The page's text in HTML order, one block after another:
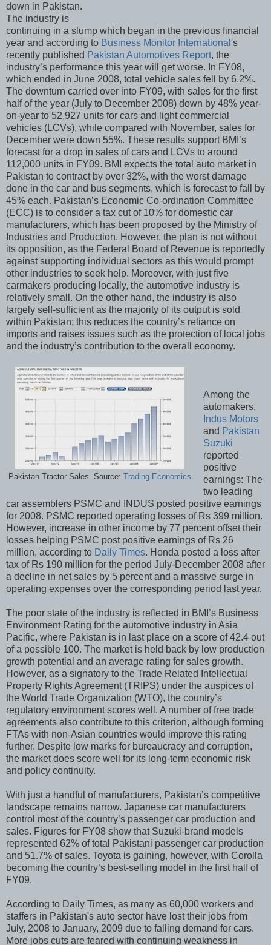
down in Pakistan.
The industry is
continuing in a slump which began in the previous financial
year and according to Business Monitor International 's
recently published Pakistan Automotives Report, the
industry’s performance this year will get worse. In FY08,
which ended in June 2008, total vehicle sales fell by 6.2%.
The downturn carried over into FY09, with sales for the first
half of the year (July to December 2008) down by 48% year-
on-year to 52,927 units for cars and light commercial
vehicles (LCVs), while compared with November, sales for
December were down 55%. These results support BMI’s
forecast for a drop in sales of cars and LCVs to around
112,000 units in FY09. BMI expects the total auto market in
Pakistan to contract by over 32%, with the worst damage
done in the car and bus segments, which is forecast to fall by
45% each. Pakistan’s Economic Co-ordination Committee
(ECC) is to consider a tax cut of 10% for domestic car
manufacturers, which has been proposed by the Ministry of
Industries and Production. However, the plan is not without
its opposition, as the Federal Board of Revenue is reportedly
against supporting individual sectors as this would prompt
other industries to seek help. Moreover, with just five
carmakers producing locally, the automotive industry is
relatively small. On the other hand, the industry is also
largely self-sufficient as the majority of its output is sold
within Pakistan; this reduces the country’s reliance on
imports and raises issues such as the protection of local jobs
and the industry’s contribution to the overall economy.
Pakistan Tractor Sales. Source: Trading Economics
Among the
automakers,
Indus Motors
and Pakistan
Suzuki
reported
positive
earnings: The
two leading
car assemblers PSMC and INDUS posted positive earnings
for 2008. PSMC reported operating losses of Rs 399 million.
However, increase in other income by 77 percent offset their
losses helping PSMC post positive earnings of Rs 26
million, according to Daily Times. Honda posted a loss after
tax of Rs 190 million for the period July-December 2008 after
a decline in net sales by 5 percent and a massive surge in
operating expenses over the corresponding period last year.
The poor state of the industry is reflected in BMI’s Business
Environment Rating for the automotive industry in Asia
Pacific, where Pakistan is in last place on a score of 42.4 out
of a possible 100. The market is held back by low production
growth potential and an average rating for sales growth.
However, as a signatory to the Trade Related Intellectual
Property Rights Agreement (TRIPS) under the auspices of
the World Trade Organization (WTO), the country’s
regulatory environment scores well. A number of free trade
agreements also contribute to this criterion, although forming
FTAs with non-Asian countries would improve this rating
further. Despite low marks for bureaucracy and corruption,
the market does score well for its long-term economic risk
and policy continuity.
With just a handful of manufacturers, Pakistan’s competitive
landscape remains narrow. Japanese car manufacturers
control most of the country’s passenger car production and
sales. Figures for FY08 show that Suzuki-brand models
represented 62% of total Pakistani passenger car production
and 51.7% of sales. Toyota is gaining, however, with Corolla
becoming the country’s best-selling model in the first half of
FY09.
According to Daily Times, as many as 60,000 workers and
staffers in Pakistan's auto sector have lost their jobs from
July, 2008 to January, 2009 due to falling demand for cars.
More jobs cuts are feared with continuing weakness in